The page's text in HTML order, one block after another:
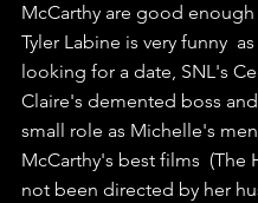
McCarthy are good
Tyler Labine is very funny
looking for a date, SNL's
Claire's demented boss
small role as Michelle's
McCarthy's best films  (The
not been directed by her